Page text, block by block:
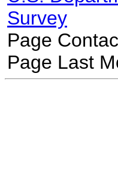
Survey
Page
Page Last